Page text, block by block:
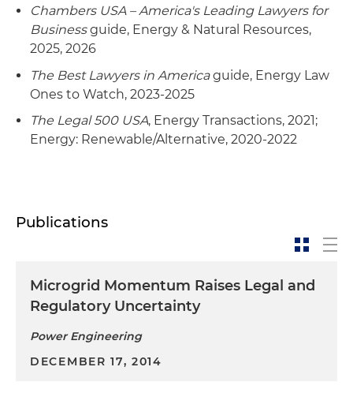
Chambers USA – America's Leading Lawyers for
Businessguide, Energy & Natural Resources,
2025, 2026
The Best Lawyers in Americaguide, Energy Law
Ones to Watch, 2023-2025
The Legal 500 USA, Energy Transactions, 2021;
Energy: Renewable/Alternative, 2020-2022
Publications
Microgrid Momentum Raises Legal and
Regulatory Uncertainty
Power Engineering
DECEMBER 17, 2014